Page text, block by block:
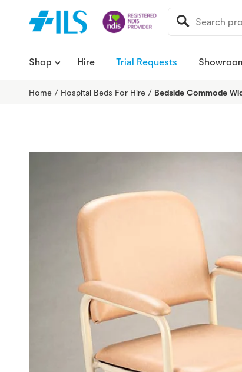
SEARCH
FOR:
Shop Hire Trial Requests
Home / Hospital Beds For Hire / Bedside Commode